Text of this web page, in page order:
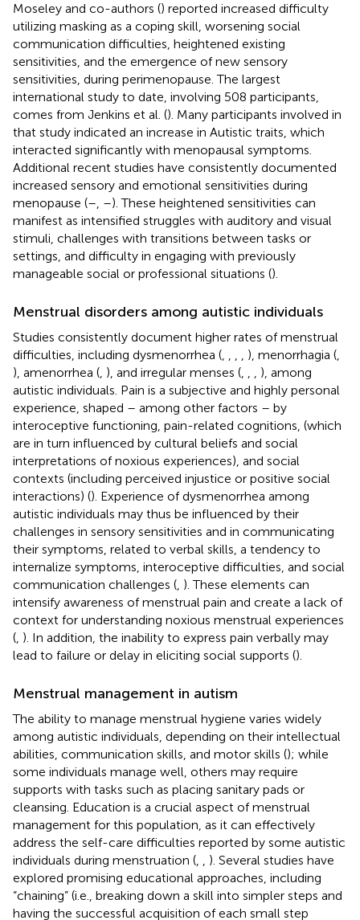
Moseley and co-authors () reported increased difficulty
utilizing masking as a coping skill, worsening social
communication difficulties, heightened existing
sensitivities, and the emergence of new sensory
sensitivities, during perimenopause. The largest
international study to date, involving 508 participants,
comes from Jenkins et al. (). Many participants involved in
that study indicated an increase in Autistic traits, which
interacted significantly with menopausal symptoms.
Additional recent studies have consistently documented
increased sensory and emotional sensitivities during
menopause (– –). These heightened sensitivities can
manifest as intensified struggles with auditory and visual
stimuli, challenges with transitions between tasks or
settings, and difficulty in engaging with previously
manageable social or professional situations ().
Menstrual disorders among autistic individuals
Studies consistently document higher rates of menstrual
difficulties, including dysmenorrhea (
), menorrhagia (
), amenorrhea ( ), and irregular menses (
), among
autistic individuals. Pain is a subjective and highly personal
experience, shaped – among other factors – by
interoceptive functioning, pain-related cognitions, (which
are in turn influenced by cultural beliefs and social
interpretations of noxious experiences), and social
contexts (including perceived injustice or positive social
interactions) (). Experience of dysmenorrhea among
autistic individuals may thus be influenced by their
challenges in sensory sensitivities and in communicating
their symptoms, related to verbal skills, a tendency to
internalize symptoms, interoceptive difficulties, and social
communication challenges ( ). These elements can
intensify awareness of menstrual pain and create a lack of
context for understanding noxious menstrual experiences
( ). In addition, the inability to express pain verbally may
lead to failure or delay in eliciting social supports ().
Menstrual management in autism
The ability to manage menstrual hygiene varies widely
among autistic individuals, depending on their intellectual
abilities, communication skills, and motor skills (); while
some individuals manage well, others may require
supports with tasks such as placing sanitary pads or
cleansing. Education is a crucial aspect of menstrual
management for this population, as it can effectively
address the self-care difficulties reported by some autistic
individuals during menstruation (
). Several studies have
explored promising educational approaches, including
“chaining” (i.e., breaking down a skill into simpler steps and
having the successful acquisition of each small step